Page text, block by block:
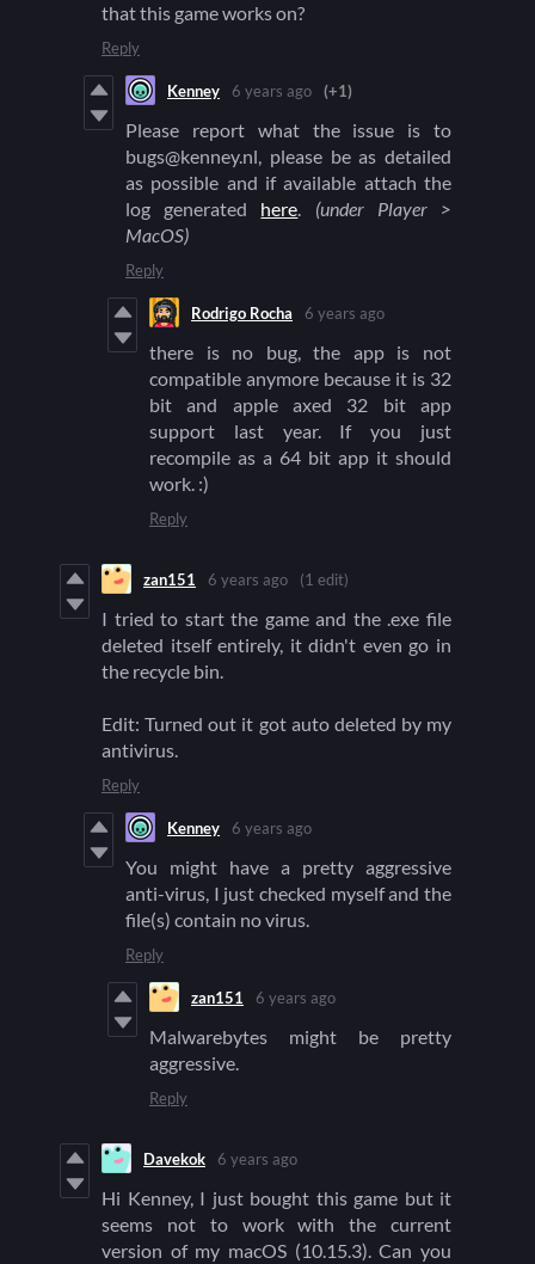
that this game works on?
Reply
Kenney 6 years ago (+1)
Please report what the issue is to
bugs@kenney.nl, please be as detailed
as possible and if available attach the
log generated here. (under Player >
MacOS)
Reply
Rodrigo Rocha 6 years ago
there is no bug, the app is not
compatible anymore because it is 32
bit and apple axed 32 bit app
support last year. If you just
recompile as a 64 bit app it should
work. :)
Reply
zan151 6 years ago (1 edit)
I tried to start the game and the .exe file
deleted itself entirely, it didn't even go in
the recycle bin.
Edit: Turned out it got auto deleted by my
antivirus.
Reply
Kenney 6 years ago
You might have a pretty aggressive
anti-virus, I just checked myself and the
file(s) contain no virus.
Reply
zan151 6 years ago
Malwarebytes might be pretty
aggressive.
Reply
Davekok 6 years ago
Hi Kenney, I just bought this game but it
seems not to work with the current
version of my macOS (10.15.3). Can you